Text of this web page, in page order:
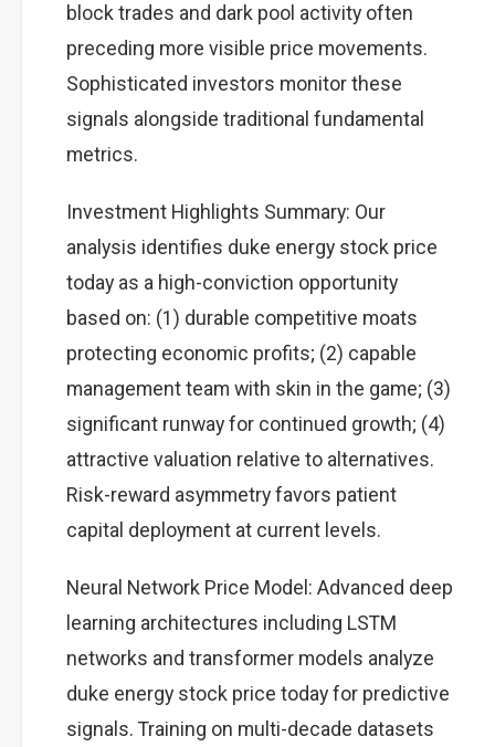
block trades and dark pool activity often
preceding more visible price movements.
Sophisticated investors monitor these
signals alongside traditional fundamental
metrics.
Investment Highlights Summary: Our
analysis identifies duke energy stock price
today as a high-conviction opportunity
based on: (1) durable competitive moats
protecting economic profits; (2) capable
management team with skin in the game; (3)
significant runway for continued growth; (4)
attractive valuation relative to alternatives.
Risk-reward asymmetry favors patient
capital deployment at current levels.
Neural Network Price Model: Advanced deep
learning architectures including LSTM
networks and transformer models analyze
duke energy stock price today for predictive
signals. Training on multi-decade datasets